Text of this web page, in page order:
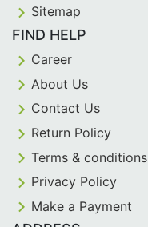
Sitemap
FIND HELP
Career
About Us
Contact Us
Return Policy
Terms & conditions
Privacy Policy
Make a Payment